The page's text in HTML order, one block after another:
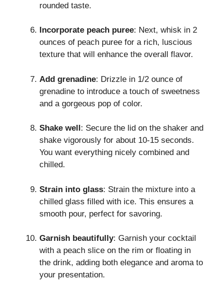
rounded taste.
Incorporate peach puree: Next, whisk in 2
ounces of peach puree for a rich, luscious
texture that will enhance the overall flavor.
Add grenadine: Drizzle in 1/2 ounce of
grenadine to introduce a touch of sweetness
and a gorgeous pop of color.
Shake well : Secure the lid on the shaker and
shake vigorously for about 10-15 seconds.
You want everything nicely combined and
chilled.
Strain into glass: Strain the mixture into a
chilled glass filled with ice. This ensures a
smooth pour, perfect for savoring.
Garnish beautifully: Garnish your cocktail
with a peach slice on the rim or floating in
the drink, adding both elegance and aroma to
your presentation.